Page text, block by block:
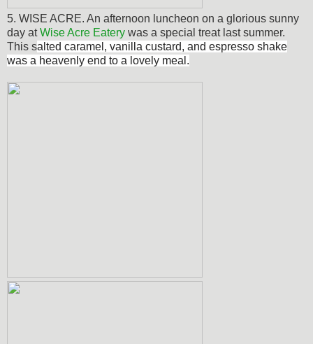
5. WISE ACRE. An afternoon luncheon on a glorious sunny
day atWise Acre Eatery was a special treat last summer.
This salted caramel, vanilla custard, and espresso shake
was a heavenly end to a lovely meal.